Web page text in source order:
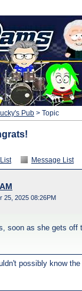
Pub > Topic
Message List
25, 2025 08:26PM
soon as she gets off
possibly know